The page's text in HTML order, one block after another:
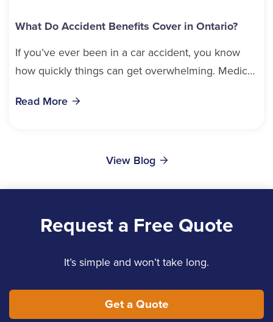
What Do Accident Benefits Cover in Ontario?
If you’ve ever been in a car accident, you know
how quickly things can get overwhelming. Medical
Read More
View Blog
Request a Free Quote
It’s simple and won’t take long.
Get a Quote